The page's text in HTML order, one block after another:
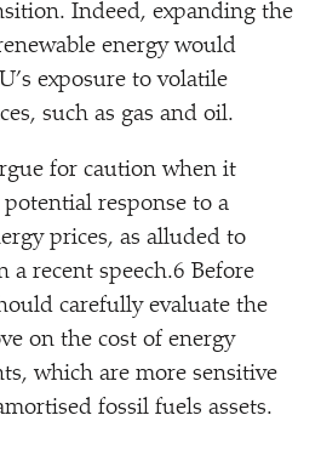
Indeed, expanding the
energy would
exposure to volatile
such as gas and oil.
for caution when it
potential response to a
prices, as alluded to
a recent speech.6 Before
carefully evaluate the
on the cost of energy
which are more sensitive
fossil fuels assets.